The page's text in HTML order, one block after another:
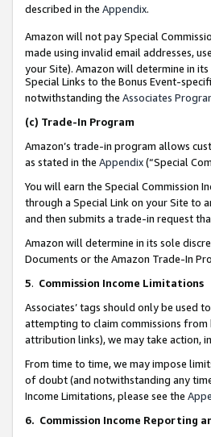
described in the Appendix.
Amazon will not pay Special
made using invalid email addresses,
your Site). Amazon will determine in
Special Links to the Bonus Event-
notwithstanding the Associates
(c) Trade-In Program
Amazon’s trade-in program allows
as stated in the Appendix(“Special
You will earn the Special Commission
through a Special Link on your Site to
and then submits a trade-in request
Amazon will determine in its sole
Documents or the Amazon Trade-In
5. Commission Income Limitations
Associates’ tags should only be used
attempting to claim commissions from
attribution links), we may take action,
From time to time, we may impose
of doubt (and notwithstanding any
Income Limitations, please see the
6. Commission Income Reporting